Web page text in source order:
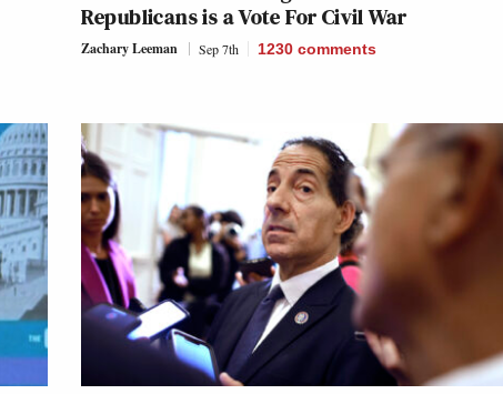
Republicans is a Vote For Civil War
Zachary Leeman Sep 7th 1230 comments